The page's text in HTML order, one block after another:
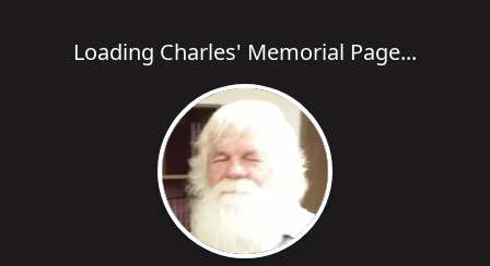
Loading Charles' Memorial Page...